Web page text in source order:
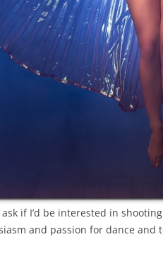
if I’d be interested in
and passion for dance and